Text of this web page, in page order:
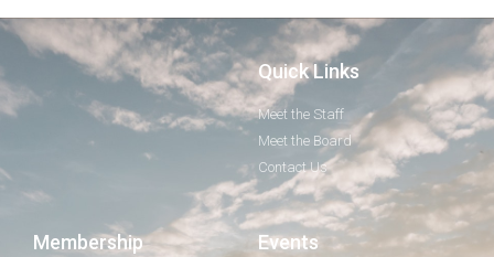
Quick Links
Meet the Staff
Meet the Board
Contact Us
Membership Events